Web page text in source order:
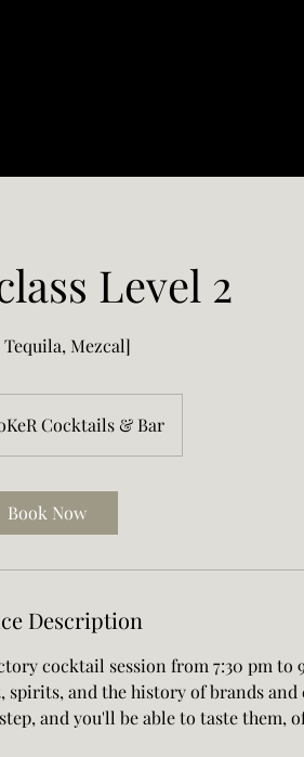
Level 2
Mezcal]
Cocktails & Bar
Book Now
Description
cocktail session from 7:30 pm to
and the history of brands and
and you'll be able to taste them,